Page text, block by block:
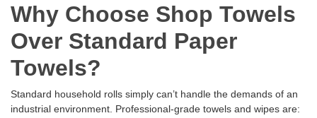
Why Choose Shop Towels
Over Standard Paper
Towels?
Standard household rolls simply can’t handle the demands of an
industrial environment. Professional-grade towels and wipes are: